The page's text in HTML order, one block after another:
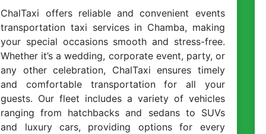
ChalTaxi offers reliable and convenient events
transportation taxi services in Chamba, making
your special occasions smooth and stress-free.
Whether it’s a wedding, corporate event, party, or
any other celebration, ChalTaxi ensures timely
and comfortable transportation for all your
guests. Our fleet includes a variety of vehicles
ranging from hatchbacks and sedans to SUVs
and luxury cars, providing options for every